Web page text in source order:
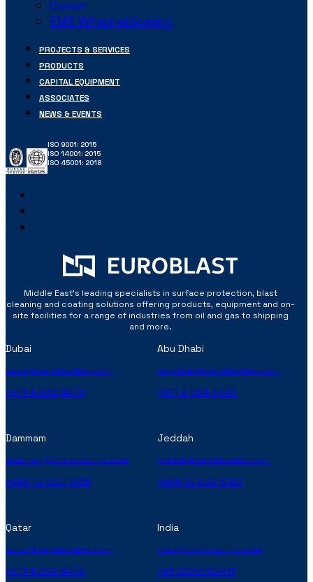
Career
EME Whistleblowing
PROJECTS & SERVICES
PRODUCTS
CAPITAL EQUIPMENT
ASSOCIATES
NEWS & EVENTS
ISO 9001: 2015
ISO 14001: 2015
ISO 45001: 2018
Middle East’s leading specialists in surface protection, blast
cleaning and coating solutions offering products, equipment and on-
site facilities for a range of industries from oil and gas to shipping
and more.
Dubai
sales@euroblastme.com
+971 4 282 4400
Abu Dhabi
abudhabi@euroblastme.com
+971 2 554 4528
Dammam
dammam@euroblastme.com
+966 13 830 1066
Jeddah
jeddah@euroblastme.com
+966 13 830 1066
Qatar
qatar@euroblastme.com
+971 4 282 4400
India
india@euroblastme.com
+91 9820002411